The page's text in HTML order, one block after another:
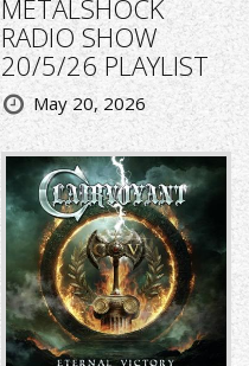
METALSHOCK
RADIO SHOW
20/5/26 PLAYLIST
May 20, 2026